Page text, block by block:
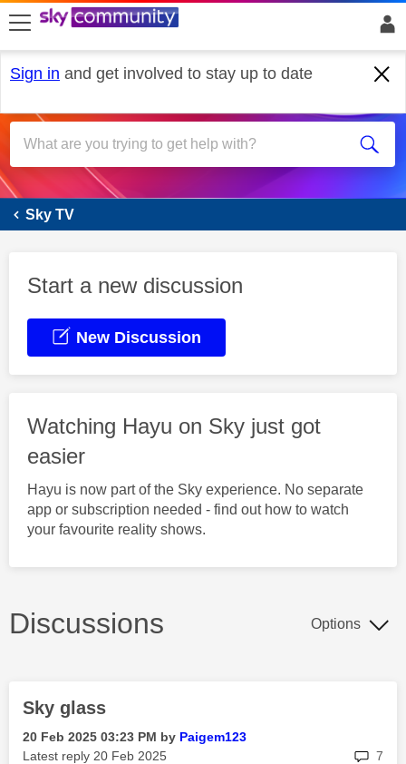
skip to search
skip to content
skip to footer
Sign in and get involved to stay up to date
Sky Glass
Sky TV
Start a new discussion
New Discussion
Watching Hayu on Sky just got
easier
Hayu is now part of the Sky experience. No separate
app or subscription needed - find out how to watch
your favourite reality shows.
Discussions Options
Sky glass
‎20 Feb 2025 03:23 PM by Paigem123
Latest reply ‎20 Feb 2025 7